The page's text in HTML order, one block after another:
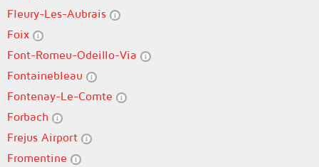
Fleury-Les-Aubrais
Foix
Font-Romeu-Odeillo-Via
Fontainebleau
Fontenay-Le-Comte
Forbach
Frejus Airport
Fromentine